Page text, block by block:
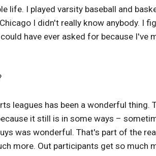
life. I played varsity baseball and
I didn't really know anybody. I
have ever asked for because
leagues has been a wonderful
it still is in some ways –
was wonderful. That's part of the
more. Out participants get so much